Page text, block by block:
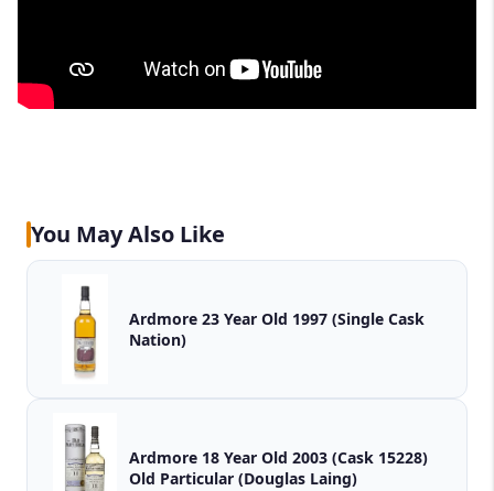
You May Also Like
Ardmore 23 Year Old 1997 (Single Cask
Nation)
Ardmore 18 Year Old 2003 (Cask 15228)
Old Particular (Douglas Laing)